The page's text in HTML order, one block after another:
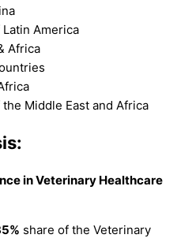
Latin America
Africa
the Middle East and Africa
in Veterinary Healthcare
share of the Veterinary